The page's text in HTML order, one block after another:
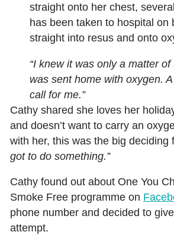
straight onto her chest,
has been taken to hospital on
straight into resus and onto
“I knew it was only a matter
was sent home with oxygen.
call for me.”
Cathy shared she loves her
and doesn’t want to carry an
with her, this was the big deciding
got to do something.”
Cathy found out about One You
Smoke Free programme on
phone number and decided to
attempt.